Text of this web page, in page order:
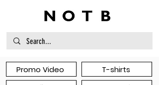
Promo Video
T-shirts